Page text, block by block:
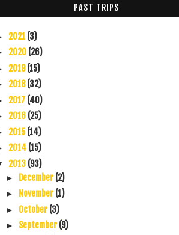
PAST TRIPS
2021 (3)
2020 (26)
2019(15)
2018(32)
2017 (40)
2016 (25)
2015 (14)
2014 (15)
2013 (93)
► December(2)
► November(1)
► October(3)
► September(9)